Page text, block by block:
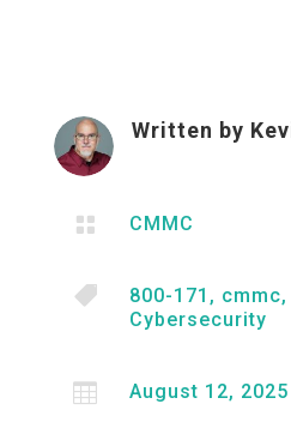
Written by
 CMMC
 800-171 , cmmc,
Cybersecurity
 August 12, 2025